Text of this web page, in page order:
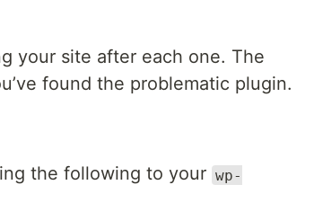
your site after each one. The
found the problematic plugin.
the following to your wp-